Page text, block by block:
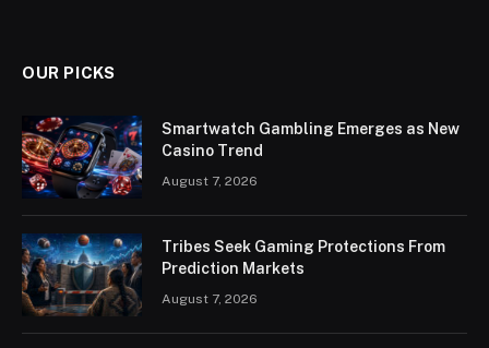
OUR PICKS
Smartwatch Gambling Emerges as New
Casino Trend
August 7, 2026
Tribes Seek Gaming Protections From
Prediction Markets
August 7, 2026